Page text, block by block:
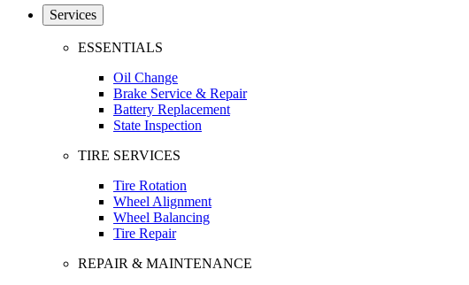
Services
ESSENTIALS
Oil Change
Brake Service & Repair
Battery Replacement
State Inspection
TIRE SERVICES
Tire Rotation
Wheel Alignment
Wheel Balancing
Tire Repair
REPAIR & MAINTENANCE